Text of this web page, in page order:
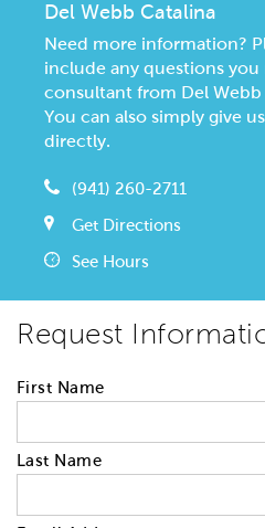
Del Webb Catalina
Need more information?
include any questions you
consultant from Del
You can also simply give
directly.
(941) 260-2711
Get Directions
See Hours
Request
First Name
Last Name